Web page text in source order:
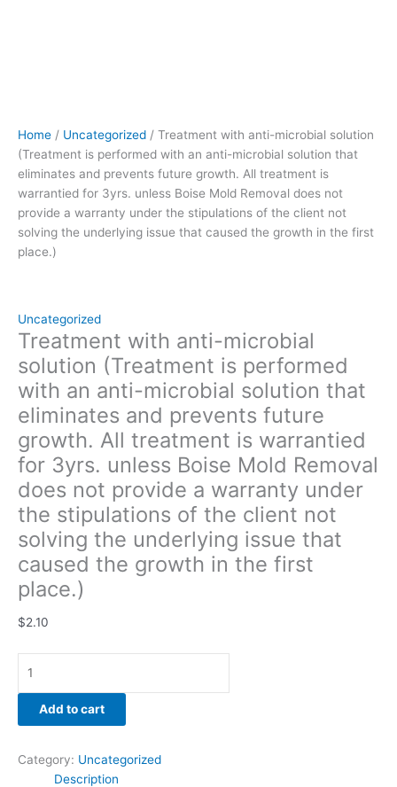
Home / Uncategorized / Treatment with anti-microbial solution
(Treatment is performed with an anti-microbial solution that
eliminates and prevents future growth. All treatment is
warrantied for 3yrs. unless Boise Mold Removal does not
provide a warranty under the stipulations of the client not
solving the underlying issue that caused the growth in the first
place.)
Uncategorized
Treatment with anti-microbial
solution (Treatment is performed
with an anti-microbial solution that
eliminates and prevents future
growth. All treatment is warrantied
for 3yrs. unless Boise Mold Removal
does not provide a warranty under
the stipulations of the client not
solving the underlying issue that
caused the growth in the first
place.)
$2.10
Mold
Removal
does
not
provide
a
warranty
stipulations
of
the
client
not
solving
underlying
issue
that
caused
growth
in
the
place.)
Add to cart
Category: Uncategorized
Description